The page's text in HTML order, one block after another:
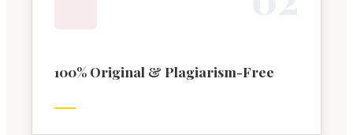
100% Original & Plagiarism-Free